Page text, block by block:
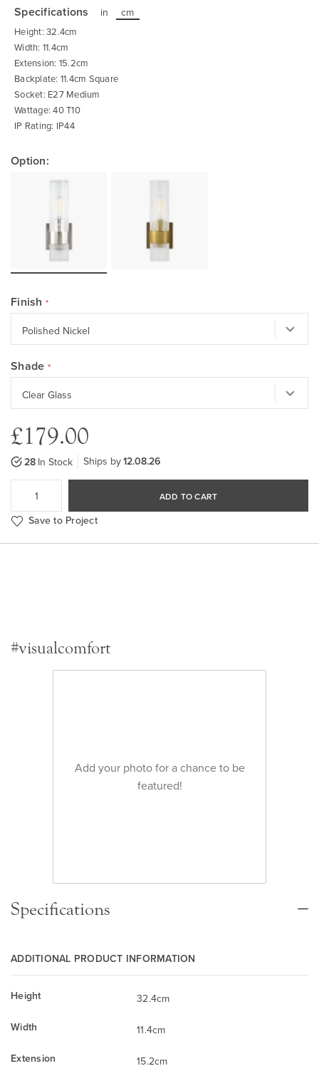
the
beginning
of
the
images
gallery
Specifications in cm
Height: 32.4cm
Width: 11.4cm
Extension: 15.2cm
Backplate: 11.4cm Square
Socket: E27 Medium
Wattage: 40 T10
IP Rating: IP44
Option:
Finish
Shade
£179.00
28 In Stock Ships by12.08.26
ADD TO CART
Save to Project
#visualcomfort
Add your photo for a chance to be
featured!
Specifications
ADDITIONAL PRODUCT INFORMATION
Height
32.4cm
Width
11.4cm
Extension
15.2cm